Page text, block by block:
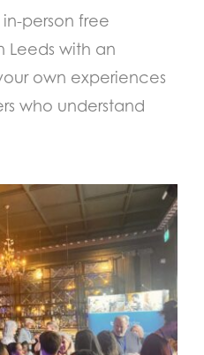
person free
Leeds with an
own experiences
who understand